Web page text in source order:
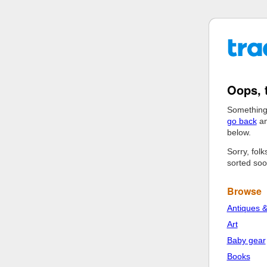
Oops,
go back
below.
Sorry,
sorted
Browse
Antiques
Art
Baby gear
Books